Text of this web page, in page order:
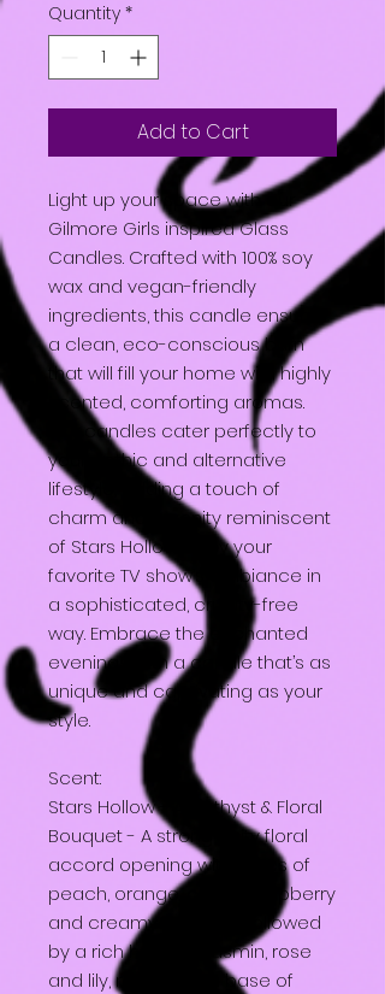
Quantity *
Add to Cart
Light up your space with our
Gilmore Girls inspired Glass
Candles. Crafted with 100% soy
wax and vegan-friendly
ingredients, this candle ensures
a clean, eco-conscious burn
that will fill your home with highly
scented, comforting aromas.
Our candles cater perfectly to
your gothic and alternative
lifestyle, adding a touch of
charm and serenity reminiscent
of Stars Hollow. Enjoy your
favorite TV show’s ambiance in
a sophisticated, cruelty-free
way. Embrace the enchanted
evenings with a candle that’s as
unique and captivating as your
style.
Scent:
Stars Hollow - Amethyst & Floral
Bouquet - A strong fruity floral
accord opening with notes of
peach, orange, cherry, raspberry
and creamy coconut, followed
by a rich heart of Jasmin, rose
and lily, resting on a base of